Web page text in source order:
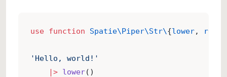
use function Spatie\Piper\Str\{lower,
'Hello, world!'
|> lower()